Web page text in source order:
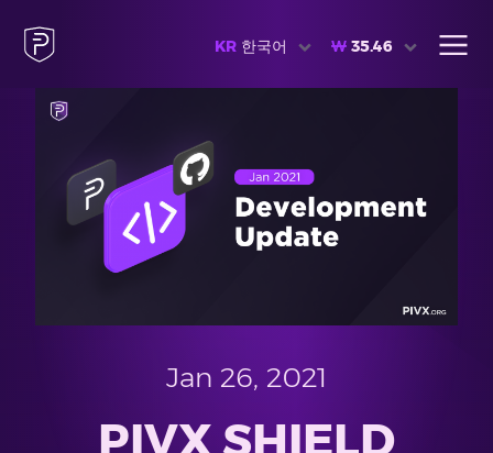
KR 한국어 ₩ 35.46
Jan 26, 2021
PIVX SHIELD